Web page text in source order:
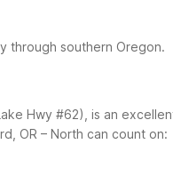
through southern Oregon.
Hwy #62), is an
OR – North can count on: